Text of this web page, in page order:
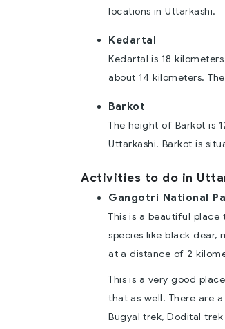
locations in Uttarkashi.
Kedartal
Kedartal is 18
about 14 kilometers.
Barkot
The height of Barkot is
Uttarkashi. Barkot is
Activities to do in
Gangotri National
This is a beautiful place
species like black dear,
at a distance of 2
This is a very good
that as well. There are
Bugyal trek, Dodital